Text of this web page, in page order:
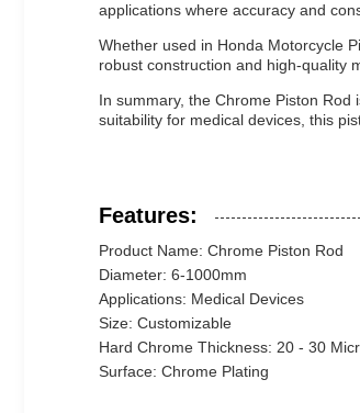
applications where accuracy and
Whether used in Honda Motorcycle
robust construction and high-quality
In summary, the Chrome Piston
suitability for medical devices, this
Features:
Product Name: Chrome Piston Rod
Diameter: 6-1000mm
Applications: Medical Devices
Size: Customizable
Hard Chrome Thickness: 20 - 30
Surface: Chrome Plating